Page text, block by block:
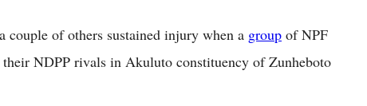
couple of others sustained injury when a group of NPF
NDPP rivals in Akuluto constituency of Zunheboto